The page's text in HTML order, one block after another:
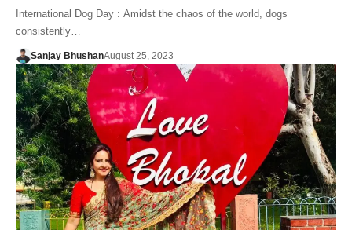
International Dog Day : Amidst the chaos of the world, dogs
consistently…
Sanjay BhushanAugust 25, 2023